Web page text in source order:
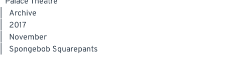
Archive
2017
November
Spongebob Squarepants